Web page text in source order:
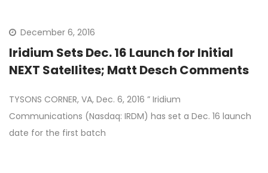
December 6, 2016
Iridium Sets Dec. 16 Launch for Initial
NEXT Satellites; Matt Desch Comments
TYSONS CORNER, VA, Dec. 6, 2016 ” Iridium
Communications (Nasdaq: IRDM) has set a Dec. 16 launch
date for the first batch